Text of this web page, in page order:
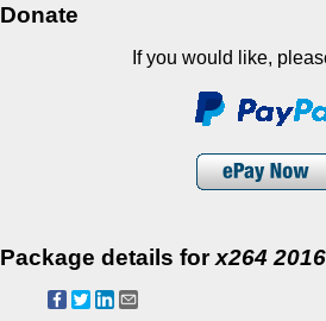
Donate
If you would like,
Package details forx264